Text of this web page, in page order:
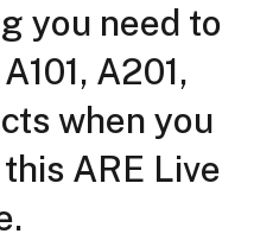
you need to
A201,
when you
ARE Live